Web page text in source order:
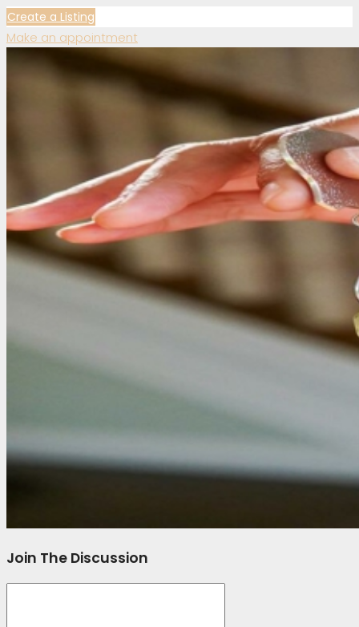
Create a Listing
Make an appointment
Join The Discussion